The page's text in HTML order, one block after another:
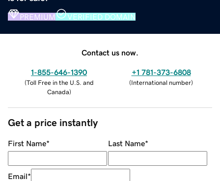
PREMIUM VERIFIED DOMAIN
Contact us now.
1-855-646-1390
(Toll Free in the U.S. and
Canada)
+1 781-373-6808
(International number)
Get a price instantly
First Name* Last Name*
Email*